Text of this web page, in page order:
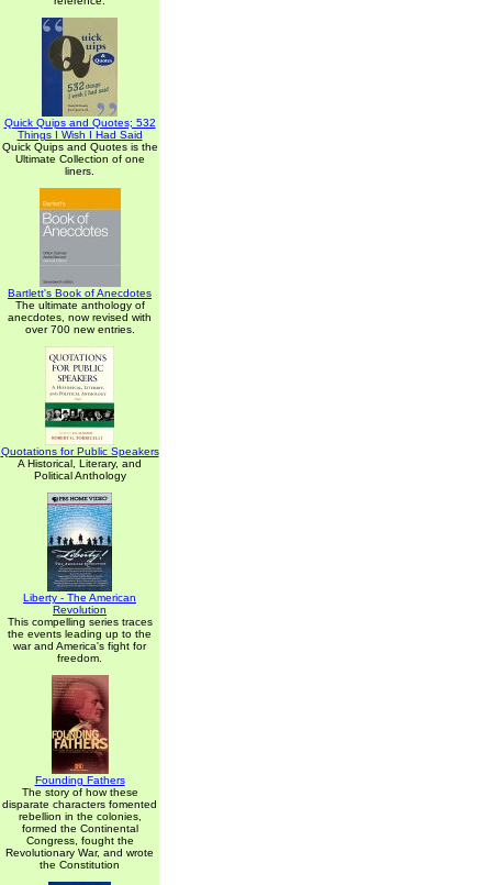
Quick Quips and Quotes; 532
Things I Wish I Had Said
Quick Quips and Quotes is the
Ultimate Collection of one
liners.
Bartlett's Book of Anecdotes
The ultimate anthology of
anecdotes, now revised with
over 700 new entries.
Quotations for Public Speakers
A Historical, Literary, and
Political Anthology
Liberty - The American
Revolution
This compelling series traces
the events leading up to the
war and America's fight for
freedom.
Founding Fathers
The story of how these
disparate characters fomented
rebellion in the colonies,
formed the Continental
Congress, fought the
Revolutionary War, and wrote
the Constitution